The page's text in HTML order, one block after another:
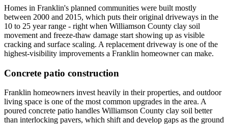
Homes in Franklin's planned communities were built mostly
between 2000 and 2015, which puts their original driveways in the
10 to 25 year range - right when Williamson County clay soil
movement and freeze-thaw damage start showing up as visible
cracking and surface scaling. A replacement driveway is one of the
highest-visibility improvements a Franklin homeowner can make.
Concrete patio construction
Franklin homeowners invest heavily in their properties, and outdoor
living space is one of the most common upgrades in the area. A
poured concrete patio handles Williamson County clay soil better
than interlocking pavers, which shift and develop gaps as the ground